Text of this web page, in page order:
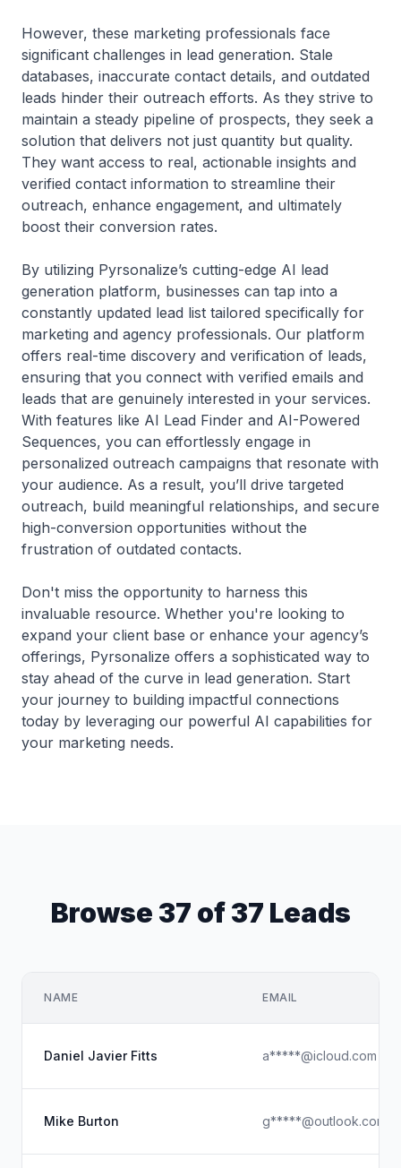
However, these marketing professionals face
significant challenges in lead generation. Stale
databases, inaccurate contact details, and outdated
leads hinder their outreach efforts. As they strive to
maintain a steady pipeline of prospects, they seek a
solution that delivers not just quantity but quality.
They want access to real, actionable insights and
verified contact information to streamline their
outreach, enhance engagement, and ultimately
boost their conversion rates.
By utilizing Pyrsonalize’s cutting-edge AI lead
generation platform, businesses can tap into a
constantly updated lead list tailored specifically for
marketing and agency professionals. Our platform
offers real-time discovery and verification of leads,
ensuring that you connect with verified emails and
leads that are genuinely interested in your services.
With features like AI Lead Finder and AI-Powered
Sequences, you can effortlessly engage in
personalized outreach campaigns that resonate with
your audience. As a result, you’ll drive targeted
outreach, build meaningful relationships, and secure
high-conversion opportunities without the
frustration of outdated contacts.
Don't miss the opportunity to harness this
invaluable resource. Whether you're looking to
expand your client base or enhance your agency’s
offerings, Pyrsonalize offers a sophisticated way to
stay ahead of the curve in lead generation. Start
your journey to building impactful connections
today by leveraging our powerful AI capabilities for
your marketing needs.
Browse 37 of 37 Leads
NAME EMAIL
Daniel Javier Fitts a*****@icloud.com
Mike Burton g*****@outlook.com